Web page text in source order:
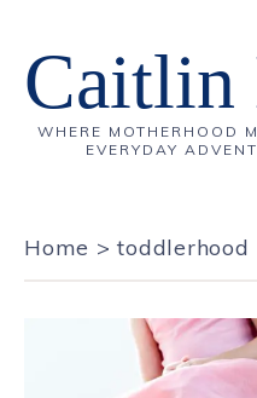
Caitlin
WHERE MOTHERHOOD
EVERYDAY
Home >toddlerhood